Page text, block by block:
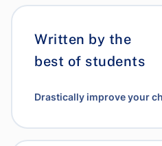
Written by the
best of students
Drastically improve your